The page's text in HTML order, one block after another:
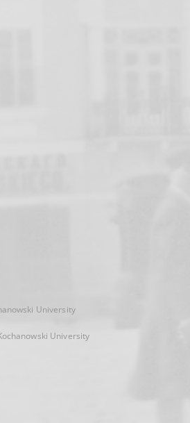
University
University